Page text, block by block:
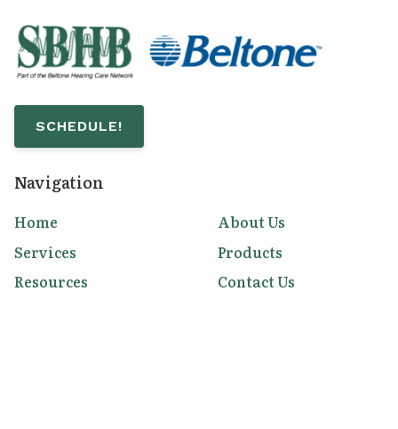
SCHEDULE!
Navigation
Home
About Us
Services
Products
Resources
Contact Us